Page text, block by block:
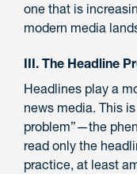
one that is
modern media
III. The Headline
Headlines play a
news media. This
problem”—the
read only the
practice, at least